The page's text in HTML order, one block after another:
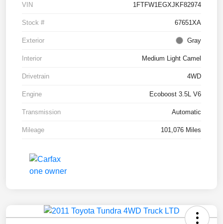
VIN 1FTFW1EGXJKF82974
Stock # 67651XA
Exterior Gray
Interior Medium Light Camel
Drivetrain 4WD
Engine Ecoboost 3.5L V6
Transmission Automatic
Mileage 101,076 Miles